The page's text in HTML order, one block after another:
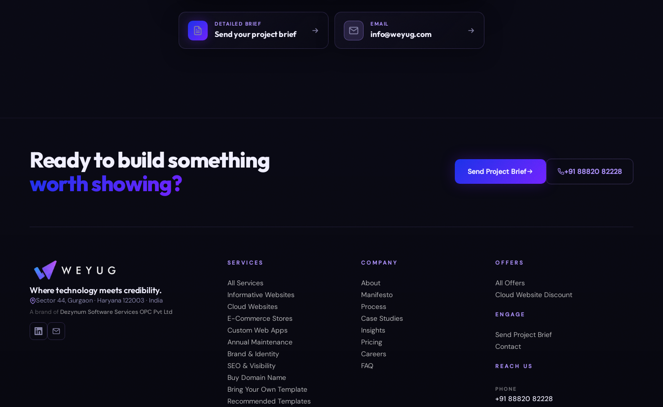
DETAILED BRIEF
Send your project brief
EMAIL
info@weyug.com
Ready to build something
worth showing?
Send Project Brief +91 88820 82228
Where technology meets credibility.
Sector 44, Gurgaon · Haryana 122003 · India
A brand of Dezynum Software Services OPC Pvt Ltd
SERVICES
All Services
Informative Websites
Cloud Websites
E-Commerce Stores
Custom Web Apps
Annual Maintenance
Brand & Identity
SEO & Visibility
Buy Domain Name
Bring Your Own Template
Recommended Templates
COMPANY
About
Manifesto
Process
Case Studies
Insights
Pricing
Careers
FAQ
OFFERS
All Offers
Cloud Website Discount
ENGAGE
Send Project Brief
Contact
REACH US
PHONE
+91 88820 82228